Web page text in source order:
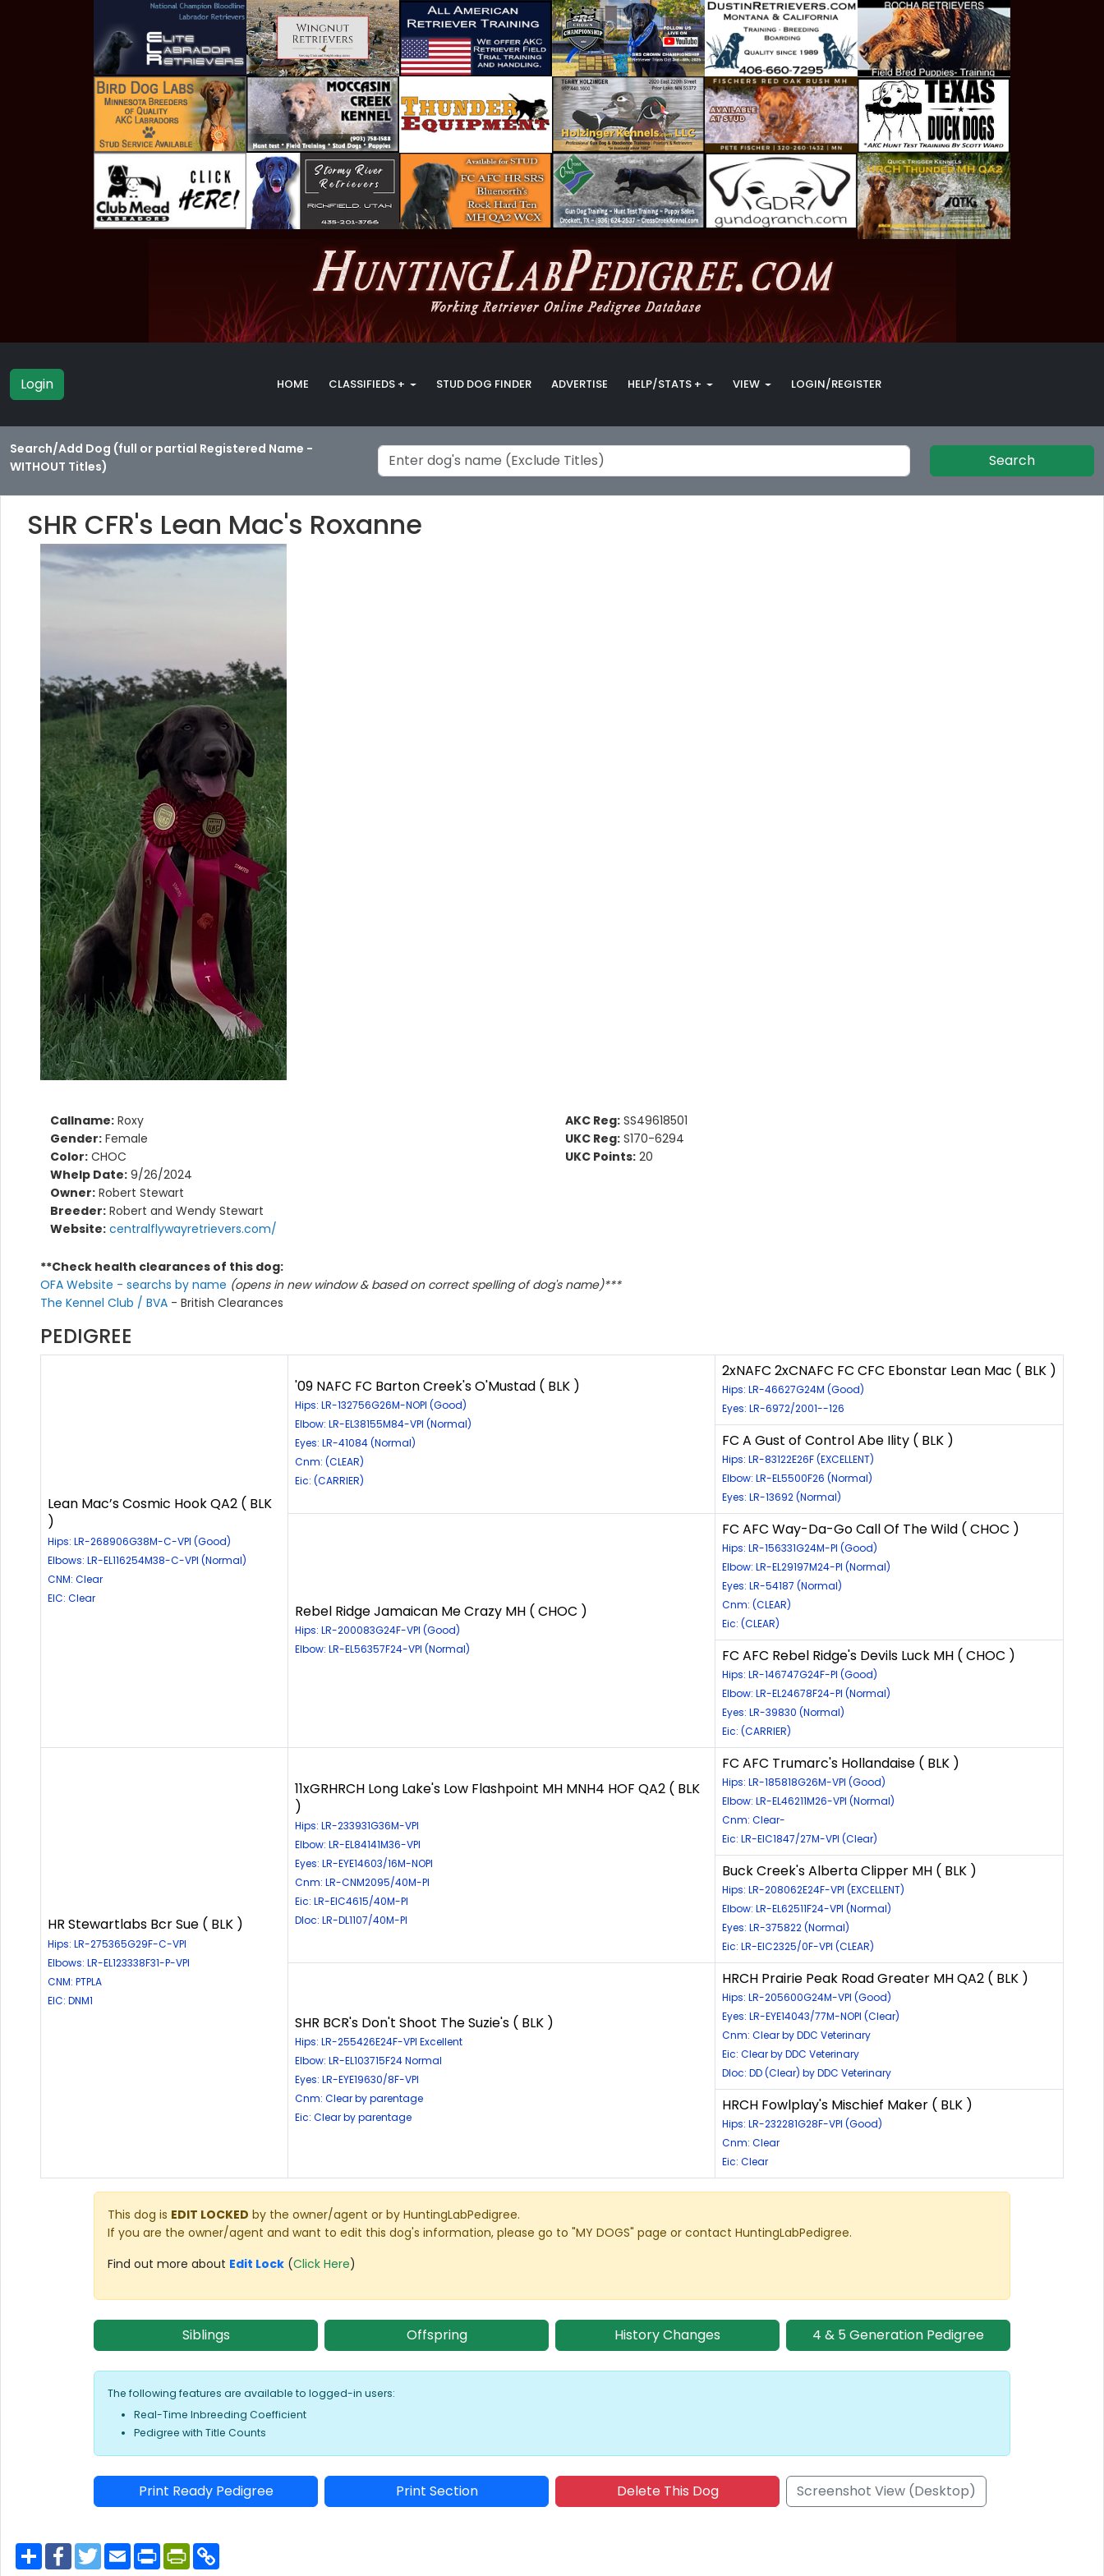
Login HOME CLASSIFIEDS + STUD DOG FINDER ADVERTISE HELP/STATS + VIEW LOGIN/REGISTER
Search/Add Dog (full or partial Registered Name -
WITHOUT Titles)
Search
SHR CFR's Lean Mac's Roxanne
Callname: Roxy
Gender: Female
Color: CHOC
Whelp Date: 9/26/2024
Owner: Robert Stewart
Breeder: Robert and Wendy Stewart
Website: centralflywayretrievers.com/
AKC Reg: SS49618501
UKC Reg: S170-6294
UKC Points: 20
**Check health clearances of this dog:
OFA Website - searchs by name (opens in new window & based on correct spelling of dog's name)***
The Kennel Club / BVA - British Clearances
PEDIGREE
Lean Mac’s Cosmic Hook QA2 ( BLK
)
Hips: LR-268906G38M-C-VPI (Good)
Elbows: LR-EL116254M38-C-VPI (Normal)
CNM: Clear
EIC: Clear
'09 NAFC FC Barton Creek's O'Mustad ( BLK )
Hips: LR-132756G26M-NOPI (Good)
Elbow: LR-EL38155M84-VPI (Normal)
Eyes: LR-41084 (Normal)
Cnm: (CLEAR)
Eic: (CARRIER)
2xNAFC 2xCNAFC FC CFC Ebonstar Lean Mac ( BLK )
Hips: LR-46627G24M (Good)
Eyes: LR-6972/2001--126
FC A Gust of Control Abe Ility ( BLK )
Hips: LR-83122E26F (EXCELLENT)
Elbow: LR-EL5500F26 (Normal)
Eyes: LR-13692 (Normal)
Rebel Ridge Jamaican Me Crazy MH ( CHOC )
Hips: LR-200083G24F-VPI (Good)
Elbow: LR-EL56357F24-VPI (Normal)
FC AFC Way-Da-Go Call Of The Wild ( CHOC )
Hips: LR-156331G24M-PI (Good)
Elbow: LR-EL29197M24-PI (Normal)
Eyes: LR-54187 (Normal)
Cnm: (CLEAR)
Eic: (CLEAR)
FC AFC Rebel Ridge's Devils Luck MH ( CHOC )
Hips: LR-146747G24F-PI (Good)
Elbow: LR-EL24678F24-PI (Normal)
Eyes: LR-39830 (Normal)
Eic: (CARRIER)
HR Stewartlabs Bcr Sue ( BLK )
Hips: LR-275365G29F-C-VPI
Elbows: LR-EL123338F31-P-VPI
CNM: PTPLA
EIC: DNM1
11xGRHRCH Long Lake's Low Flashpoint MH MNH4 HOF QA2 ( BLK
)
Hips: LR-233931G36M-VPI
Elbow: LR-EL84141M36-VPI
Eyes: LR-EYE14603/16M-NOPI
Cnm: LR-CNM2095/40M-PI
Eic: LR-EIC4615/40M-PI
Dloc: LR-DL1107/40M-PI
FC AFC Trumarc's Hollandaise ( BLK )
Hips: LR-185818G26M-VPI (Good)
Elbow: LR-EL46211M26-VPI (Normal)
Cnm: Clear-
Eic: LR-EIC1847/27M-VPI (Clear)
Buck Creek's Alberta Clipper MH ( BLK )
Hips: LR-208062E24F-VPI (EXCELLENT)
Elbow: LR-EL62511F24-VPI (Normal)
Eyes: LR-375822 (Normal)
Eic: LR-EIC2325/0F-VPI (CLEAR)
SHR BCR's Don't Shoot The Suzie's ( BLK )
Hips: LR-255426E24F-VPI Excellent
Elbow: LR-EL103715F24 Normal
Eyes: LR-EYE19630/8F-VPI
Cnm: Clear by parentage
Eic: Clear by parentage
HRCH Prairie Peak Road Greater MH QA2 ( BLK )
Hips: LR-205600G24M-VPI (Good)
Eyes: LR-EYE14043/77M-NOPI (Clear)
Cnm: Clear by DDC Veterinary
Eic: Clear by DDC Veterinary
Dloc: DD (Clear) by DDC Veterinary
HRCH Fowlplay's Mischief Maker ( BLK )
Hips: LR-232281G28F-VPI (Good)
Cnm: Clear
Eic: Clear
This dog is EDIT LOCKED by the owner/agent or by HuntingLabPedigree.
If you are the owner/agent and want to edit this dog's information, please go to "MY DOGS" page or contact HuntingLabPedigree.
Find out more about Edit Lock (Click Here)
Siblings Offspring History Changes 4 & 5 Generation Pedigree
The following features are available to logged-in users:
Real-Time Inbreeding Coefficient
Pedigree with Title Counts
Print Ready Pedigree Print Section Delete This Dog Screenshot View (Desktop)
S
h
F
a
T
w
E
m
P
r
P
r